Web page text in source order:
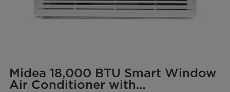
Midea 18,000 BTU Smart Window
Air Conditioner with